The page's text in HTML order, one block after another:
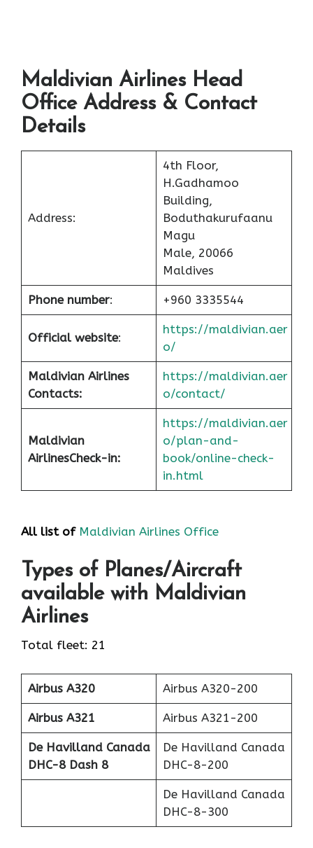
Maldivian Airlines Head
Office Address & Contact
Details
Address:
4th Floor,
H.Gadhamoo
Building,
Boduthakurufaanu
Magu
Male, 20066
Maldives
Phone number: +960 3335544
Official website:
https://maldivian.aer
o/
Maldivian Airlines
Contacts:
https://maldivian.aer
o/contact/
Maldivian
AirlinesCheck-in:
https://maldivian.aer
o/plan-and-
book/online-check-
in.html
All list of Maldivian Airlines Office
Types of Planes/Aircraft
available with Maldivian
Airlines
Total fleet: 21
Airbus A320 Airbus A320-200
Airbus A321 Airbus A321-200
De Havilland Canada
DHC-8 Dash 8
De Havilland Canada
DHC-8-200
De Havilland Canada
DHC-8-300